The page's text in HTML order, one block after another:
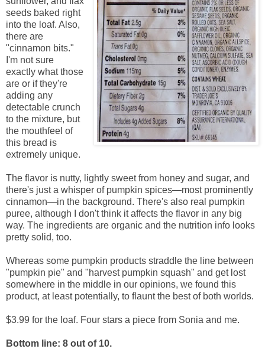
seeds baked right
into the loaf. Also,
there are
"cinnamon bits."
I'm not sure
exactly what those
are or if they're
adding any
detectable crunch
to the mixture, but
the mouthfeel of
this bread is
extremely unique.
The flavor is nutty, lightly sweet from honey and sugar, and
there's just a whisper of pumpkin spices—most prominently
cinnamon—in the background. There's also real pumpkin
puree, although I don't think it affects the flavor in any big
way. The ingredients are organic and the nutrition info looks
pretty solid, too.
Whereas some pumpkin products straddle the line between
"pumpkin pie" and "harvest pumpkin squash" and get lost
somewhere in the middle in our opinions, we found this
product, at least potentially, to flaunt the best of both worlds.
$3.99 for the loaf. Four stars a piece from Sonia and me.
Bottom line: 8 out of 10.